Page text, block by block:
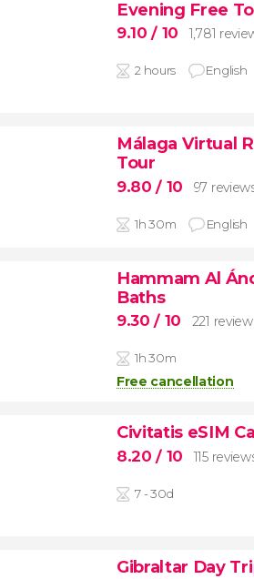
Evening Free
9.10/ 10 1,781
2 hours English
Málaga Virtual
Tour
9.80/ 10 97
1h 30m English
Hammam Al
Baths
9.30/ 10 221
1h 30m
Free cancellation
Civitatis eSIM
8.20/ 10 115
7 - 30d
Gibraltar Day